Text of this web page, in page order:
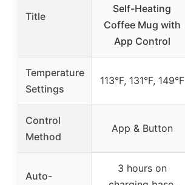
Title
Self-Heating
Coffee Mug with
App Control
Temperature
Settings
113°F, 131°F, 149°F
Control
Method
App & Button
Auto-
3 hours on